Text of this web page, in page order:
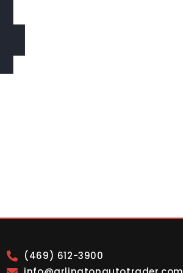
(469) 612-3900